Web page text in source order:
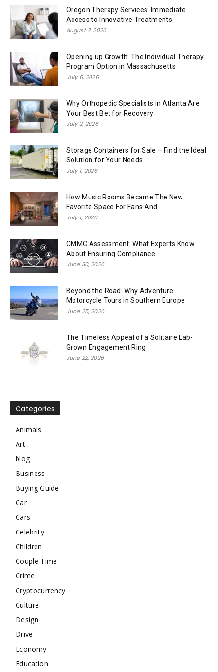
Oregon Therapy Services: Immediate
Access to Innovative Treatments
August 3, 2026
Opening up Growth: The Individual Therapy
Program Option in Massachusetts
July 6, 2026
Why Orthopedic Specialists in Atlanta Are
Your Best Bet for Recovery
July 2, 2026
Storage Containers for Sale – Find the Ideal
Solution for Your Needs
July 1, 2026
How Music Rooms Became The New
Favorite Space For Fans And...
July 1, 2026
CMMC Assessment: What Experts Know
About Ensuring Compliance
June 30, 2026
Beyond the Road: Why Adventure
Motorcycle Tours in Southern Europe
June 25, 2026
The Timeless Appeal of a Solitaire Lab-
Grown Engagement Ring
June 22, 2026
Categories
Animals
Art
blog
Business
Buying Guide
Car
Cars
Celebrity
Children
Couple Time
Crime
Cryptocurrency
Culture
Design
Drive
Economy
Education